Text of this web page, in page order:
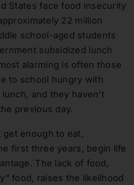
States face food insecurity
22 million
school-aged students
subsidized lunch
alarming is often those
to school hungry with
and they haven’t
previous day.
get enough to eat,
first three years, begin life
The lack of food,
food, raises the likelihood